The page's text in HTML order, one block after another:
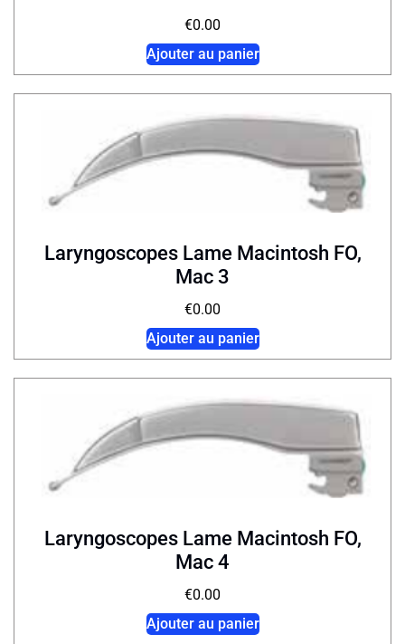
€0.00
Ajouter au panier
Laryngoscopes Lame Macintosh FO,
Mac 3
€0.00
Ajouter au panier
Laryngoscopes Lame Macintosh FO,
Mac 4
€0.00
Ajouter au panier